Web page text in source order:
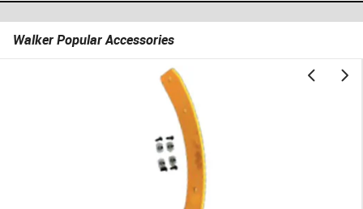
Walker Popular Accessories